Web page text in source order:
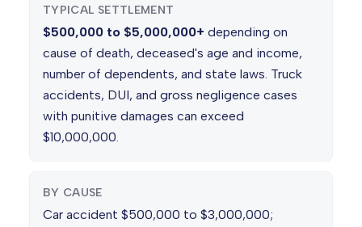
TYPICAL SETTLEMENT
$500,000 to $5,000,000+ depending on
cause of death, deceased's age and income,
number of dependents, and state laws. Truck
accidents, DUI, and gross negligence cases
with punitive damages can exceed
$10,000,000.
BY CAUSE
Car accident $500,000 to $3,000,000;